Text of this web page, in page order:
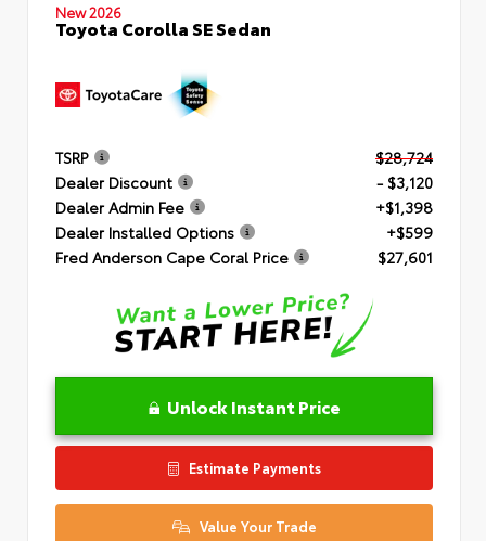
New 2026
Toyota Corolla SE Sedan
TSRP
$28,724
Dealer Discount
- $3,120
Dealer Admin Fee
+$1,398
Dealer Installed Options
+$599
Fred Anderson Cape Coral Price
$27,601
Unlock Instant Price
Estimate Payments
Value Your Trade